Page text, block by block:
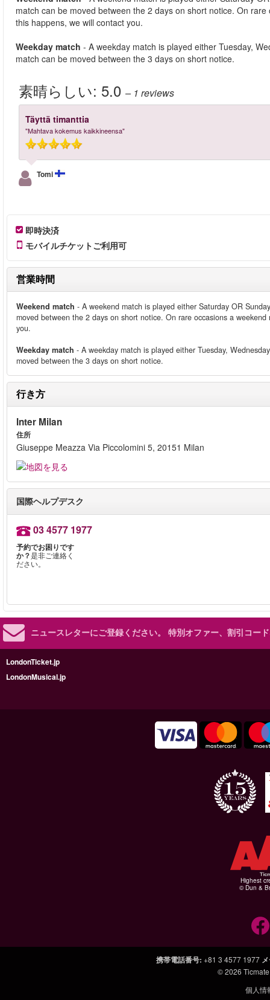
match can be moved between the 2 days on short notice. On
this happens, we will contact you.
Weekday match - A weekday match is played either Tuesday,
match can be moved between the 3 days on short notice.
素晴らしい: 5.0 – 1 reviews
Täyttä timanttia
"Mahtava kokemus kaikkineensa"
Tomi
即時決済
モバイルチケットご利用可
営業時間
Weekend match - A weekend match is played either Saturday OR
moved between the 2 days on short notice. On rare occasions a
you.
Weekday match - A weekday match is played either Tuesday,
moved between the 3 days on short notice.
行き方
Inter Milan
住所
Giuseppe Meazza Via Piccolomini 5, 20151 Milan
国際ヘルプデスク
03 4577 1977
予約でお困りです
か？是非ご連絡く
ださい。
ニュースレターにご登録ください。 特別オファー、割引コー
LondonTicket.jp
LondonMusical.jp
Highest
© Dun &
携帯電話番号: +81 3 4577 1977
© 2026
個人情